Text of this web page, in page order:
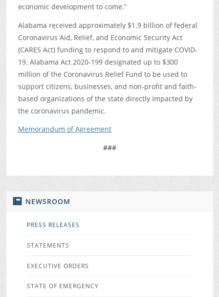
NEWSROOM
PRESS RELEASES
STATEMENTS
EXECUTIVE ORDERS
STATE OF EMERGENCY
economic development to come.”
Alabama received approximately $1.9 billion of federal
Coronavirus Aid, Relief, and Economic Security Act
(CARES Act) funding to respond to and mitigate COVID-
19. Alabama Act 2020-199 designated up to $300
million of the Coronavirus Relief Fund to be used to
support citizens, businesses, and non-profit and faith-
based organizations of the state directly impacted by
the coronavirus pandemic.
Memorandum of Agreement
###